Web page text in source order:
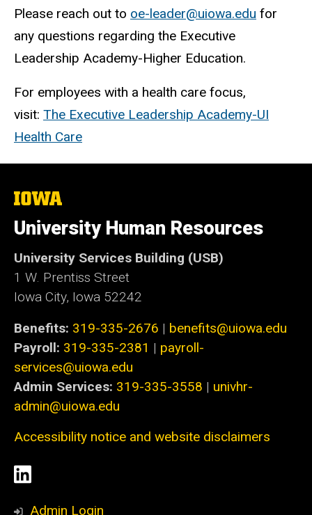
Please reach out to oe-leader@uiowa.edu for
any questions regarding the Executive
Leadership Academy-Higher Education.
For employees with a health care focus,
visit: The Executive Leadership Academy-UI
Health Care
The
University
of
Iowa
University Human Resources
University Services Building (USB)
1 W. Prentiss Street
Iowa City, Iowa 52242
Benefits: 319-335-2676 | benefits@uiowa.edu
Payroll: 319-335-2381 | payroll-
services@uiowa.edu
Admin Services: 319-335-3558 | univhr-
admin@uiowa.edu
Accessibility notice and website disclaimers
Social
Media
LinkedIn
Admin Login